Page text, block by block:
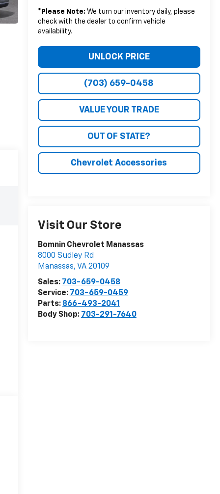
* Please Note: We turn our inventory daily, please
check with the dealer to confirm vehicle
availability.
UNLOCK PRICE
(703) 659-0458
VALUE YOUR TRADE
OUT OF STATE?
Chevrolet Accessories
Visit Our Store
Bomnin Chevrolet Manassas
8000 Sudley Rd
Manassas, VA 20109
Sales: 703-659-0458
Service: 703-659-0459
Parts: 866-493-2041
Body Shop: 703-291-7640